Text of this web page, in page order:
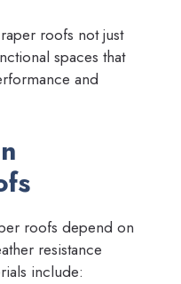
roofs not just
spaces that
and
roofs depend on
resistance
include: